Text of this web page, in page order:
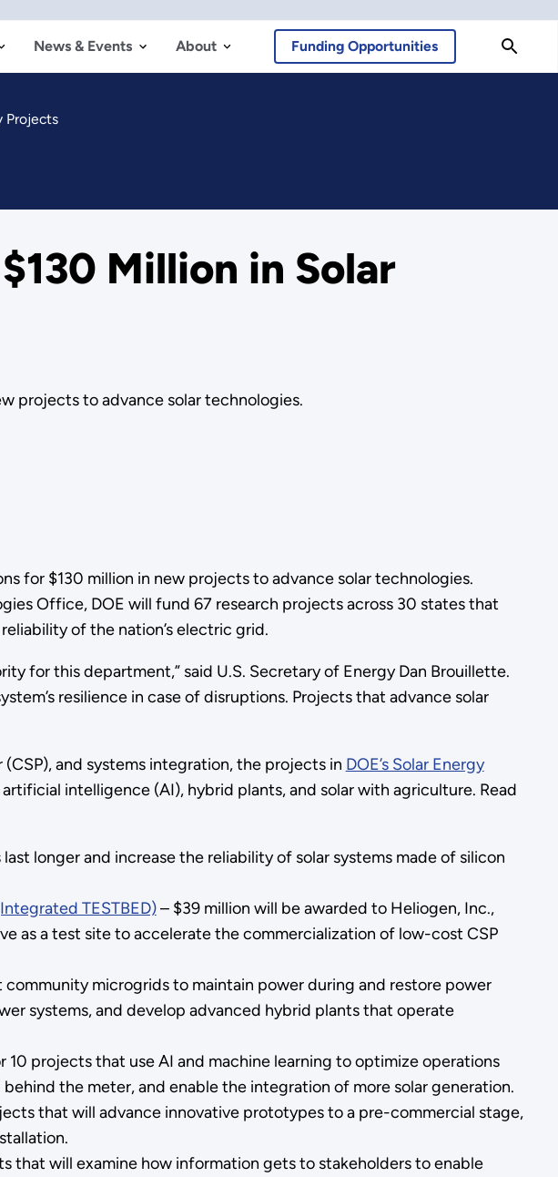
News & Events About Funding Opportunities
Projects
Million in Solar
projects to advance solar technologies.
for $130 million in new projects to advance solar technologies.
Office, DOE will fund 67 research projects across 30 states that
of the nation’s electric grid.
for this department,” said U.S. Secretary of Energy Dan Brouillette.
resilience in case of disruptions. Projects that advance solar
and systems integration, the projects in DOE’s Solar Energy
intelligence (AI), hybrid plants, and solar with agriculture. Read
longer and increase the reliability of solar systems made of silicon
TESTBED)– $39 million will be awarded to Heliogen, Inc.,
as a test site to accelerate the commercialization of low-cost CSP
microgrids to maintain power during and restore power
systems, and develop advanced hybrid plants that operate
10 projects that use AI and machine learning to optimize operations
the meter, and enable the integration of more solar generation.
that will advance innovative prototypes to a pre-commercial stage,
that will examine how information gets to stakeholders to enable